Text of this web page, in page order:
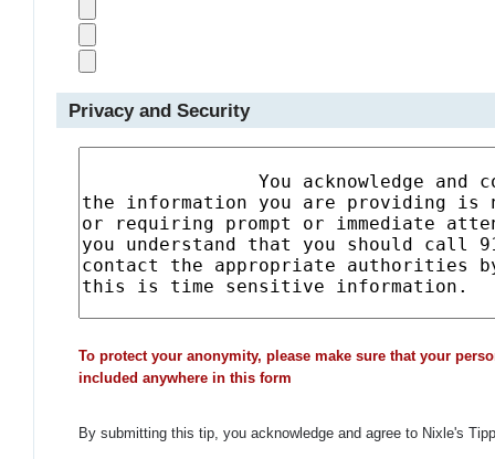
Privacy and Security
To protect your anonymity, please make sure that your
included anywhere in this form
By submitting this tip, you acknowledge and agree to Nixle's